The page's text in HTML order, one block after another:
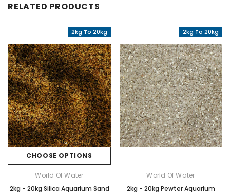
RELATED PRODUCTS
2kg To 20kg
CHOOSE OPTIONS
World Of Water
2kg - 20kg Silica Aquarium Sand
2kg To 20kg
World Of Water
2kg - 20kg Pewter Aquarium